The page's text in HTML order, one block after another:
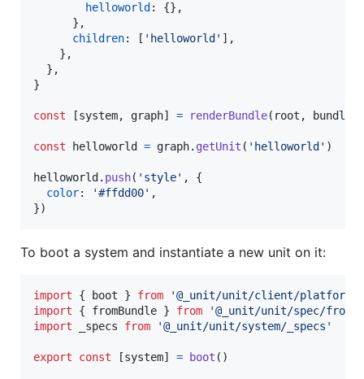
helloworld : {} ,
} ,
children: [ 'helloworld' ] ,
} ,
} ,
}
const [system, graph] = renderBundle( root , bundle
const helloworld = graph. getUnit ( 'helloworld' )
helloworld . push( 'style' ,
{
color: '#ffdd00' ,
})
To boot a system and instantiate a new unit on it:
import { boot } from
'@_unit/unit/client/platform/
import
{ fromBundle } from
'@_unit/unit/spec/
import
_specs from '@_unit/unit/system/_specs'
export const [system] = boot ( )